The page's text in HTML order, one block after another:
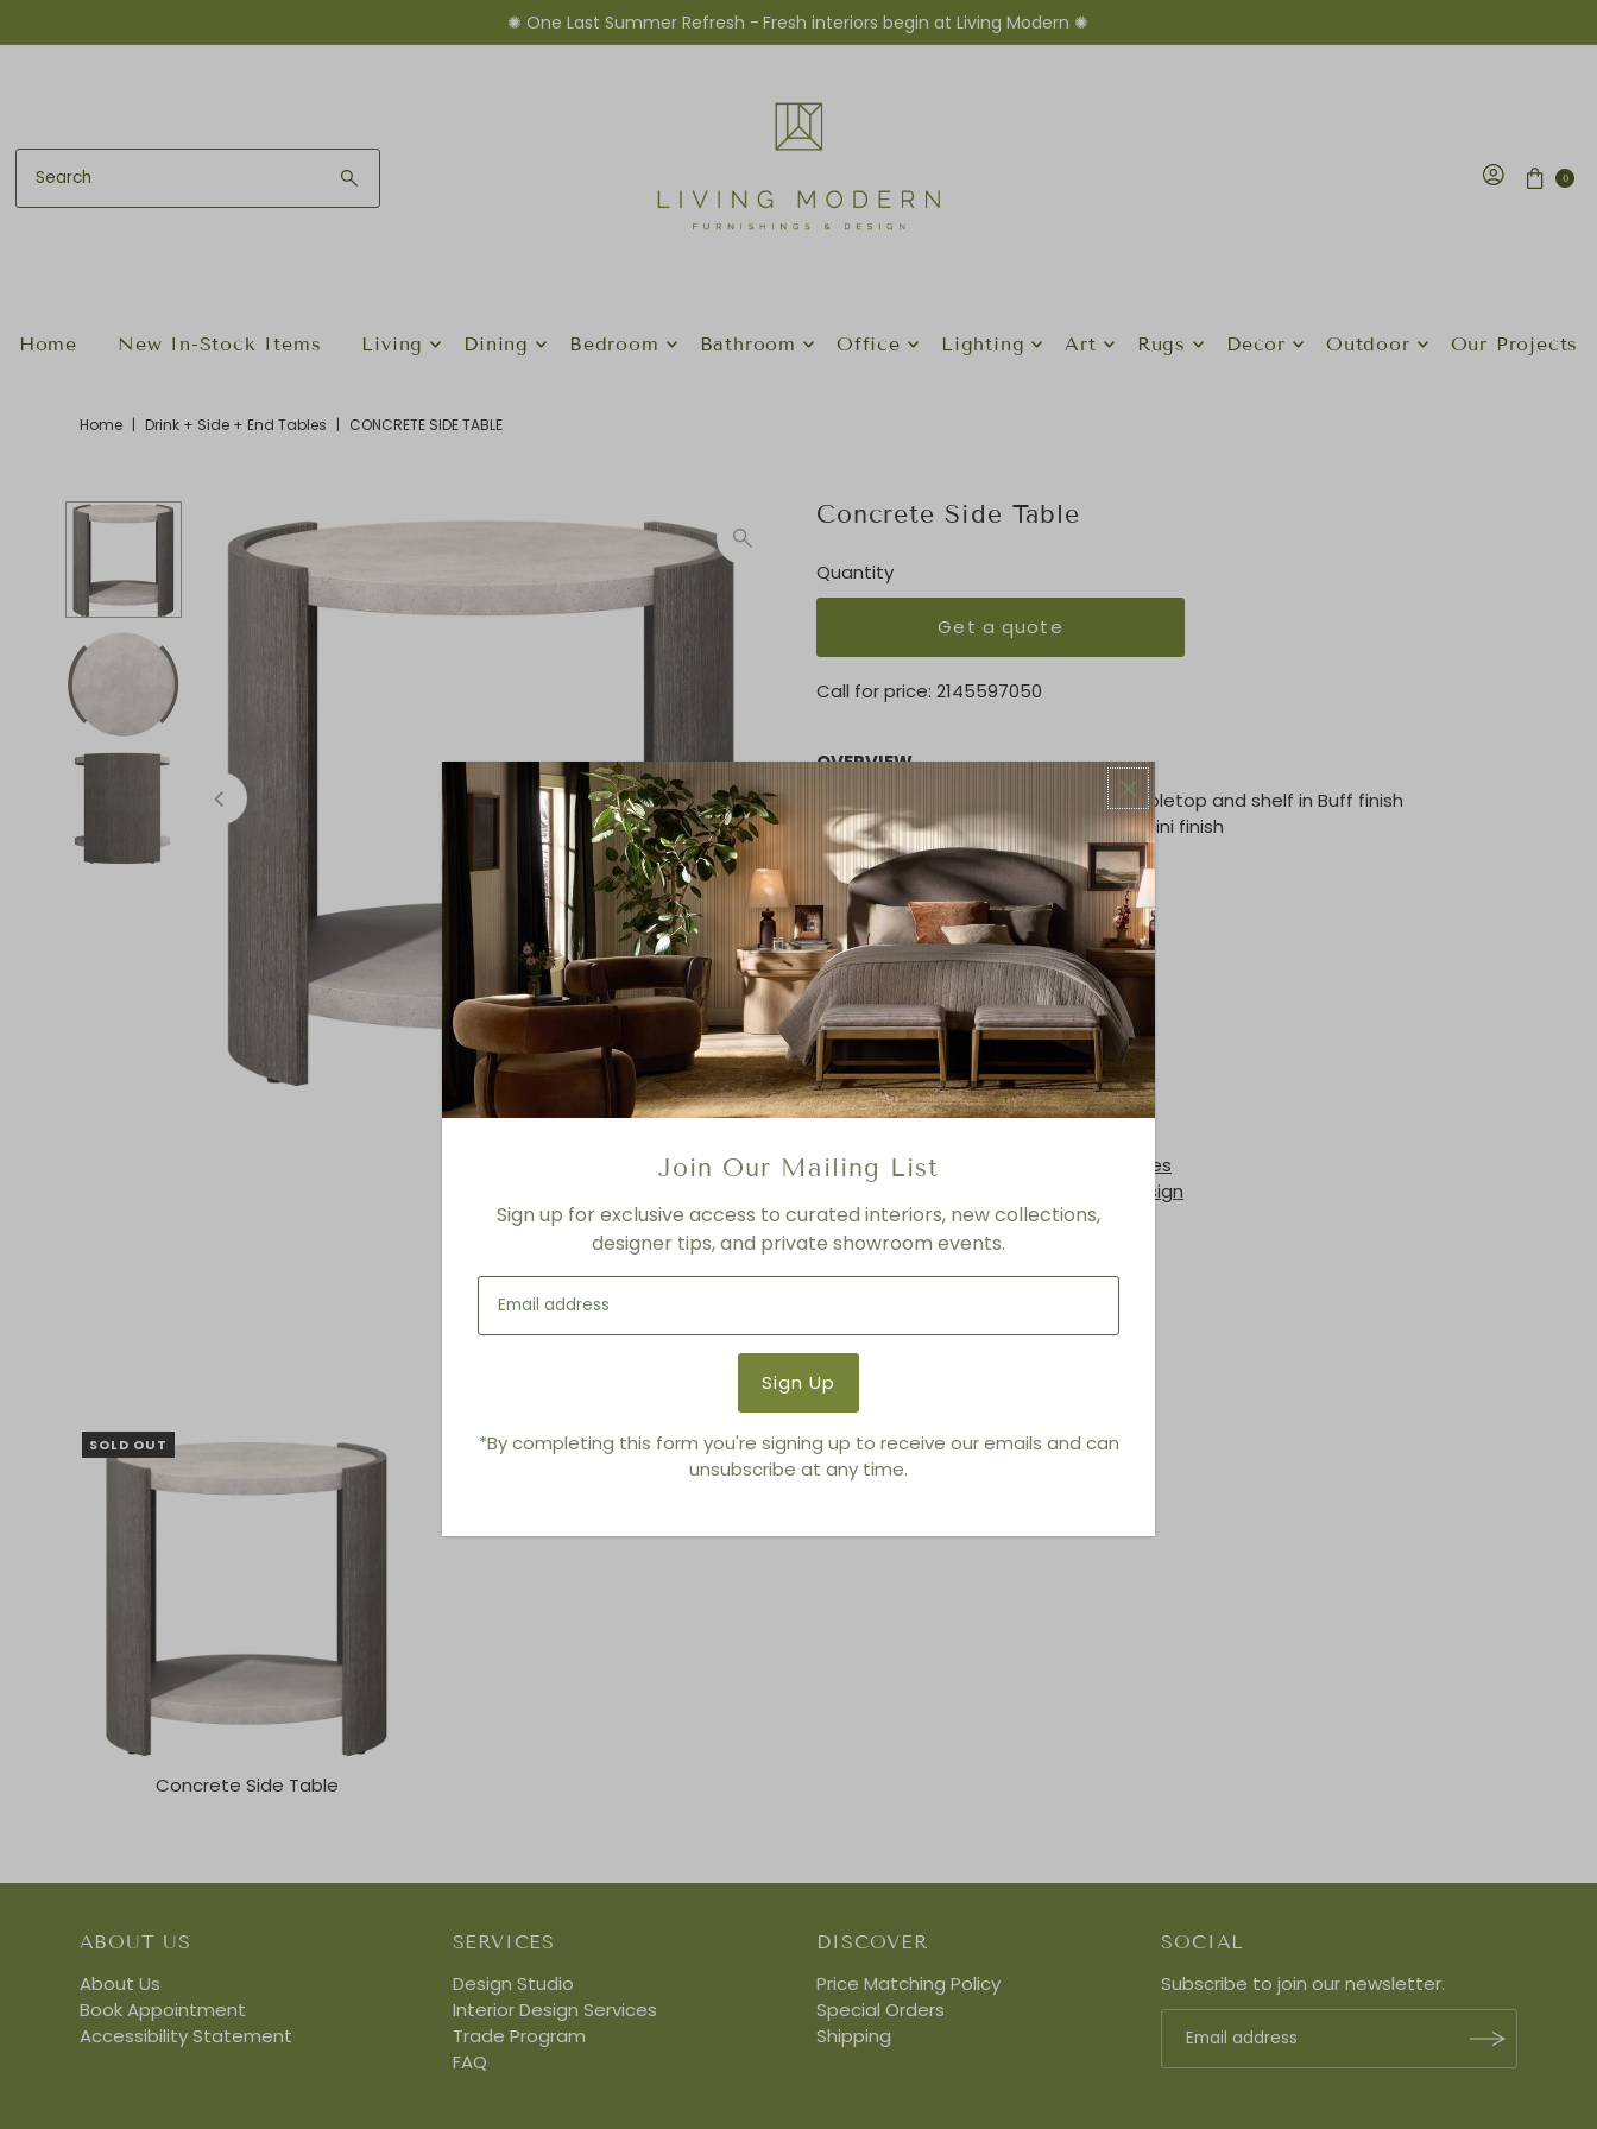
✺ One Last Summer Refresh - Fresh interiors begin at Living Modern ✺
0
Home New In-Stock Items Living Dining Bedroom Bathroom Office Lighting Art Rugs Decor Outdoor Our Projects
Home | Drink + Side + End Tables | CONCRETE SIDE TABLE
Concrete Side Table
Quantity
Get a quote
Call for price: 2145597050
OVERVIEW
Cast glass-reinforced concrete tabletop and shelf in Buff finish
Two curved wood leg panels in Porcini finish
Adjustable glides
KEY FEATURES
24.50"W x 24"D x 25.38"H
MATERIAL
Concrete tabletop / Wood leg panels
FINISH
Porcini
Product Details
Product Type:
Drink + Side + End Tables
Brand:
Living Modern Furnishings & Design
You also Viewed
SOLD OUT
Concrete Side Table
ABOUT US
About Us
Book Appointment
Accessibility Statement
SERVICES
Design Studio
Interior Design Services
Trade Program
FAQ
DISCOVER
Price Matching Policy
Special Orders
Shipping
SOCIAL
Subscribe to join our newsletter.
Join Our Mailing List
Sign up for exclusive access to curated interiors, new collections,
designer tips, and private showroom events.
*By completing this form you're signing up to receive our emails and can
unsubscribe at any time.